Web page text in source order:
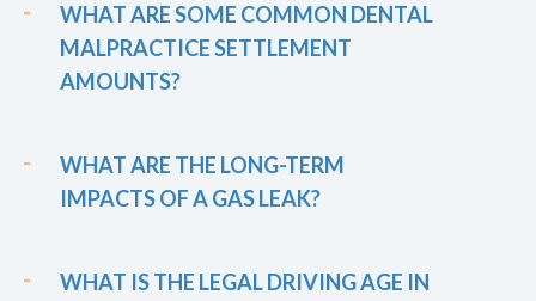
WHAT ARE SOME COMMON DENTAL
MALPRACTICE SETTLEMENT
AMOUNTS?
WHAT ARE THE LONG-TERM
IMPACTS OF A GAS LEAK?
WHAT IS THE LEGAL DRIVING AGE IN